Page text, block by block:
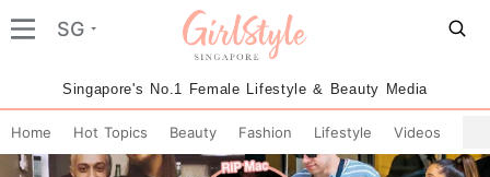
SG
Singapore's No.1 Female Lifestyle & Beauty Media
Home Hot Topics Beauty Fashion Lifestyle Videos